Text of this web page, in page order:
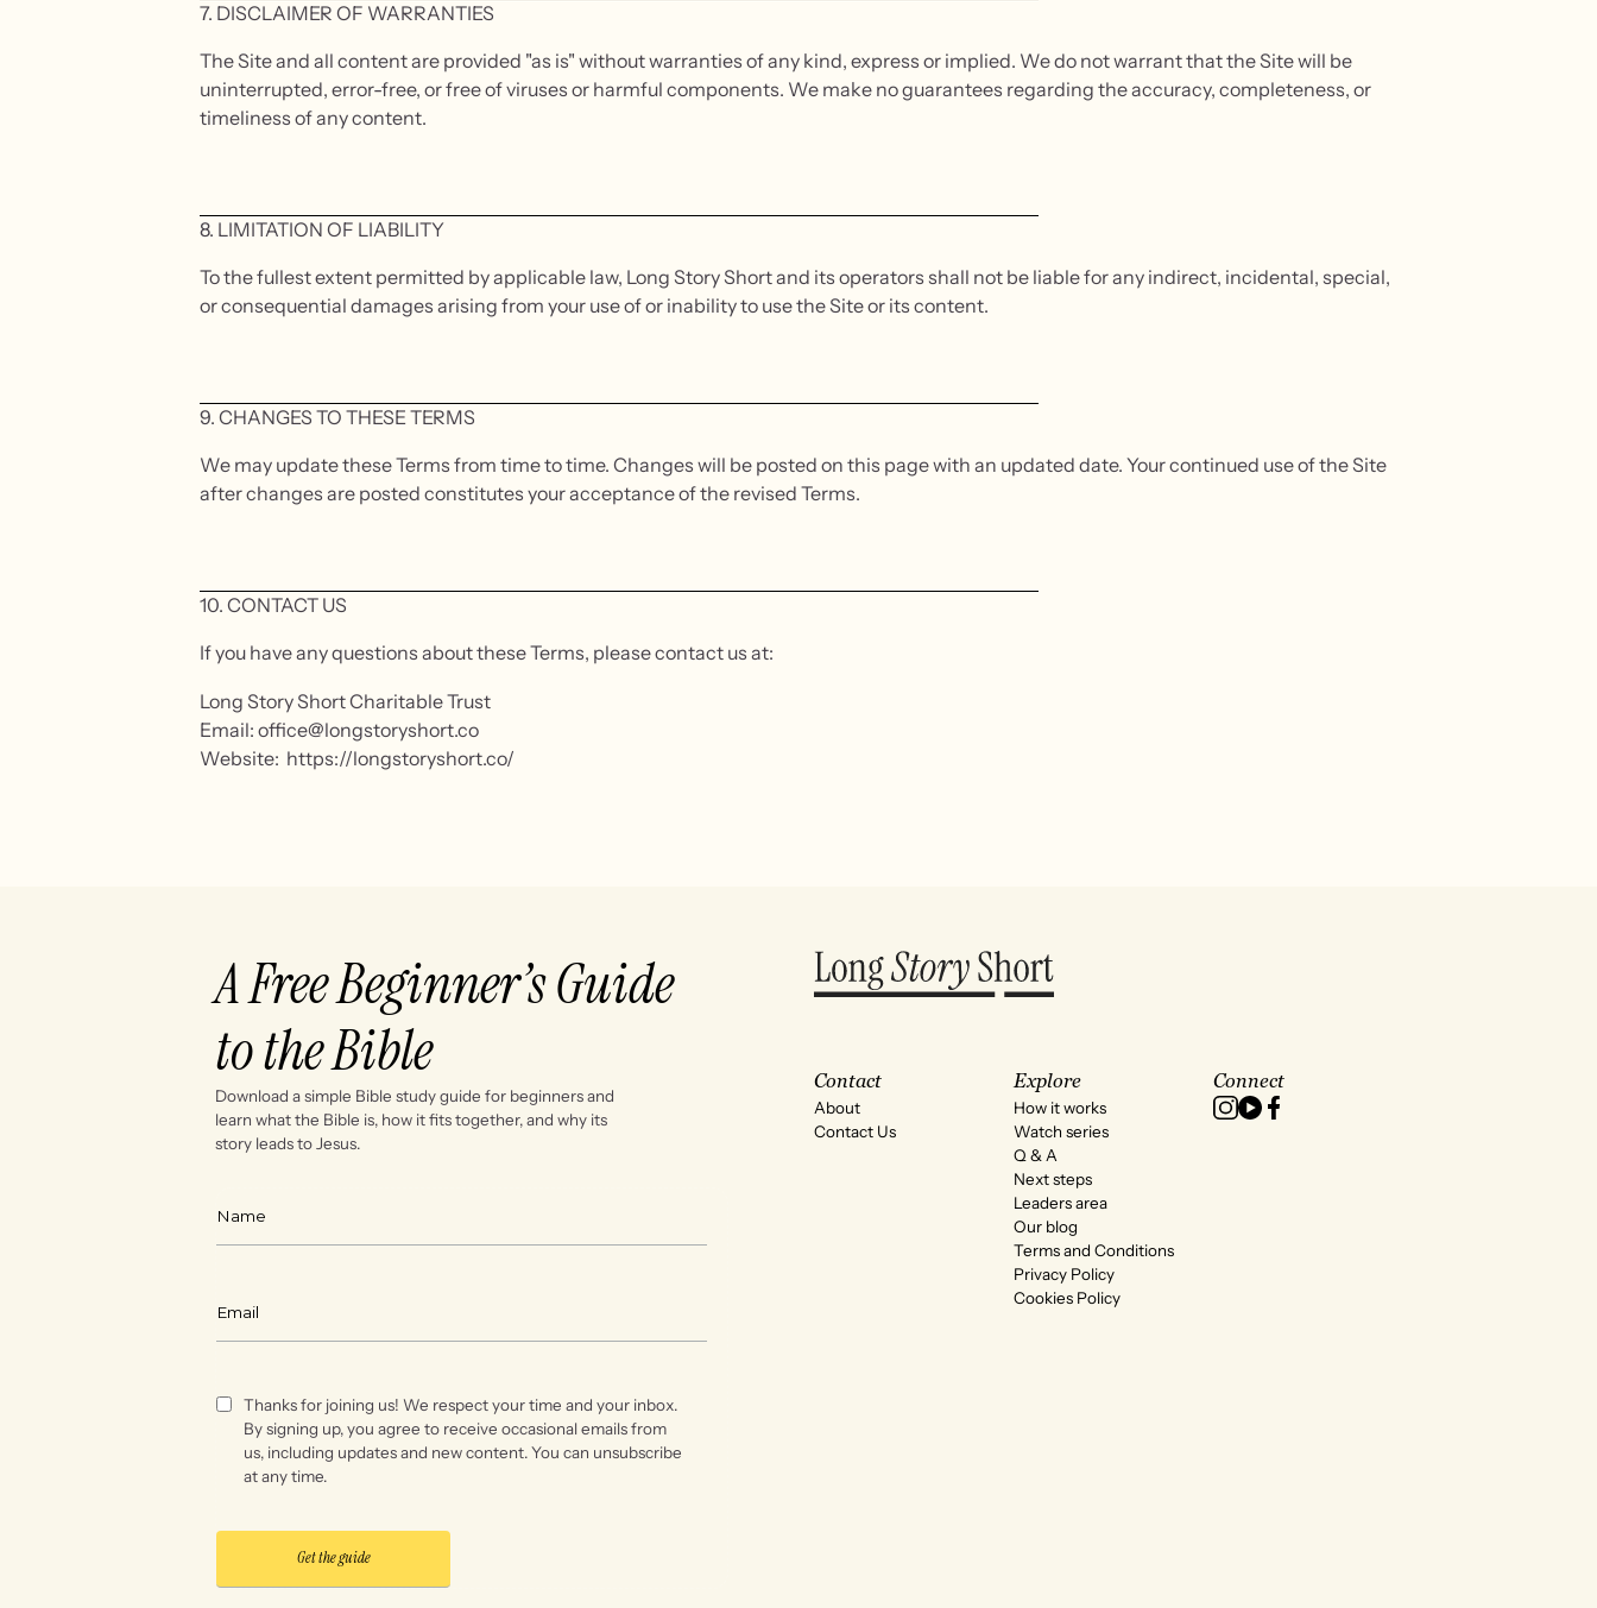
7. DISCLAIMER OF WARRANTIES
The Site and all content are provided "as is" without warranties of any kind, express or implied. We do not warrant that the Site will be
uninterrupted, error-free, or free of viruses or harmful components. We make no guarantees regarding the accuracy, completeness, or
timeliness of any content.
8. LIMITATION OF LIABILITY
To the fullest extent permitted by applicable law, Long Story Short and its operators shall not be liable for any indirect, incidental, special,
or consequential damages arising from your use of or inability to use the Site or its content.
9. CHANGES TO THESE TERMS
We may update these Terms from time to time. Changes will be posted on this page with an updated date. Your continued use of the Site
after changes are posted constitutes your acceptance of the revised Terms.
10. CONTACT US
If you have any questions about these Terms, please contact us at:
Long Story Short Charitable Trust
Email: office@longstoryshort.co
Website: https://longstoryshort.co/
A Free Beginner’s Guide
to the Bible
Download a simple Bible study guide for beginners and
learn what the Bible is, how it fits together, and why its
story leads to Jesus.
Thanks for joining us! We respect your time and your inbox.
By signing up, you agree to receive occasional emails from
us, including updates and new content. You can unsubscribe
at any time.
Contact
About
Contact Us
Explore
How it works
Watch series
Q & A
Next steps
Leaders area
Our blog
Terms and Conditions
Privacy Policy
Cookies Policy
Connect